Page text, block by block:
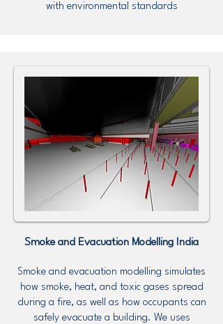
with environmental standards
Smoke and Evacuation Modelling India
Smoke and evacuation modelling simulates
how smoke, heat, and toxic gases spread
during a fire, as well as how occupants can
safely evacuate a building. We uses